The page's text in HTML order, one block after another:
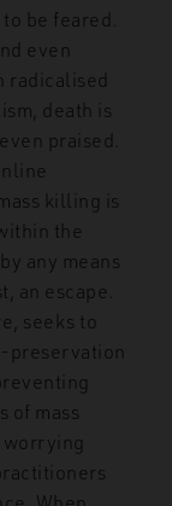
be feared.
even
radicalised
death is
praised.
killing is
the
any means
an escape.
seeks to
preservation
of mass